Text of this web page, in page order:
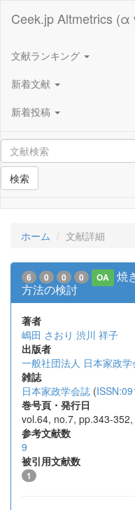
Ceek.jp Altmetrics (α
文献ランキング
新着文献
新着投稿
検索
ホーム 文献詳細
6 0 0 0 OA
焼
方法の検討
著者
嶋田 さおり 渋川 祥子
出版者
一般社団法人 日本家政学
雑誌
日本家政学会誌 (
巻号頁・発行日
vol.64, no.7, pp.343-
参考文献数
9
被引用文献数
1